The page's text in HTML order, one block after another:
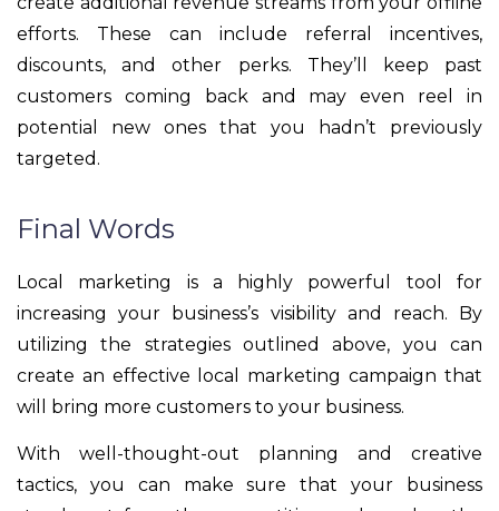
efforts. These can include referral incentives,
discounts, and other perks. They’ll keep past
customers coming back and may even reel in
potential new ones that you hadn’t previously
targeted.
Final Words
Local marketing is a highly powerful tool for
increasing your business’s visibility and reach. By
utilizing the strategies outlined above, you can
create an effective local marketing campaign that
will bring more customers to your business.
With well-thought-out planning and creative
tactics, you can make sure that your business